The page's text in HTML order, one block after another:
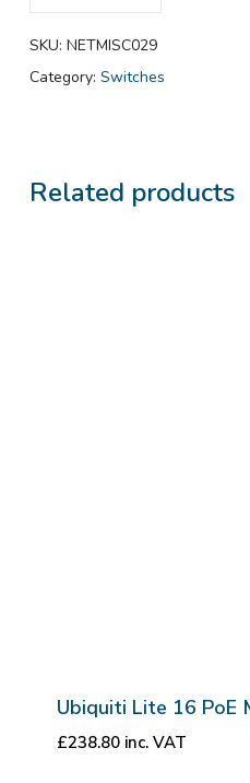
SKU: NETMISC029
Category: Switches
Related products
Ubiquiti Lite 16 PoE
£238.80 inc. VAT